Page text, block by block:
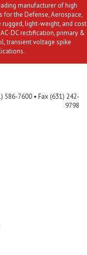
manufacturer of high
the Defense, Aerospace,
rugged, light-weight, and cost
DC rectification, primary &
transient voltage spike
586-7600 • Fax (631) 242-
9798